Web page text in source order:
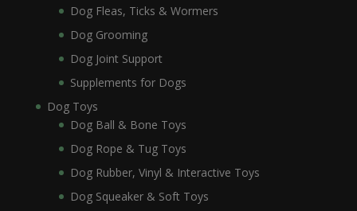
Dog Fleas, Ticks & Wormers
Dog Grooming
Dog Joint Support
Supplements for Dogs
Dog Toys
Dog Ball & Bone Toys
Dog Rope & Tug Toys
Dog Rubber, Vinyl & Interactive Toys
Dog Squeaker & Soft Toys